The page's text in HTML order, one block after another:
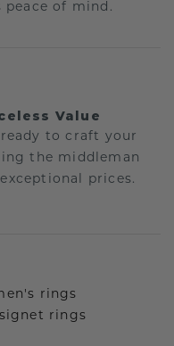
of mind.
Value
ready to craft your
the middleman
prices.
rings
rings